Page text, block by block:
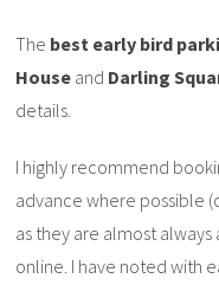
The best early bird
House and Darling
details.
I highly recommend
advance where possible
as they are almost
online. I have noted with